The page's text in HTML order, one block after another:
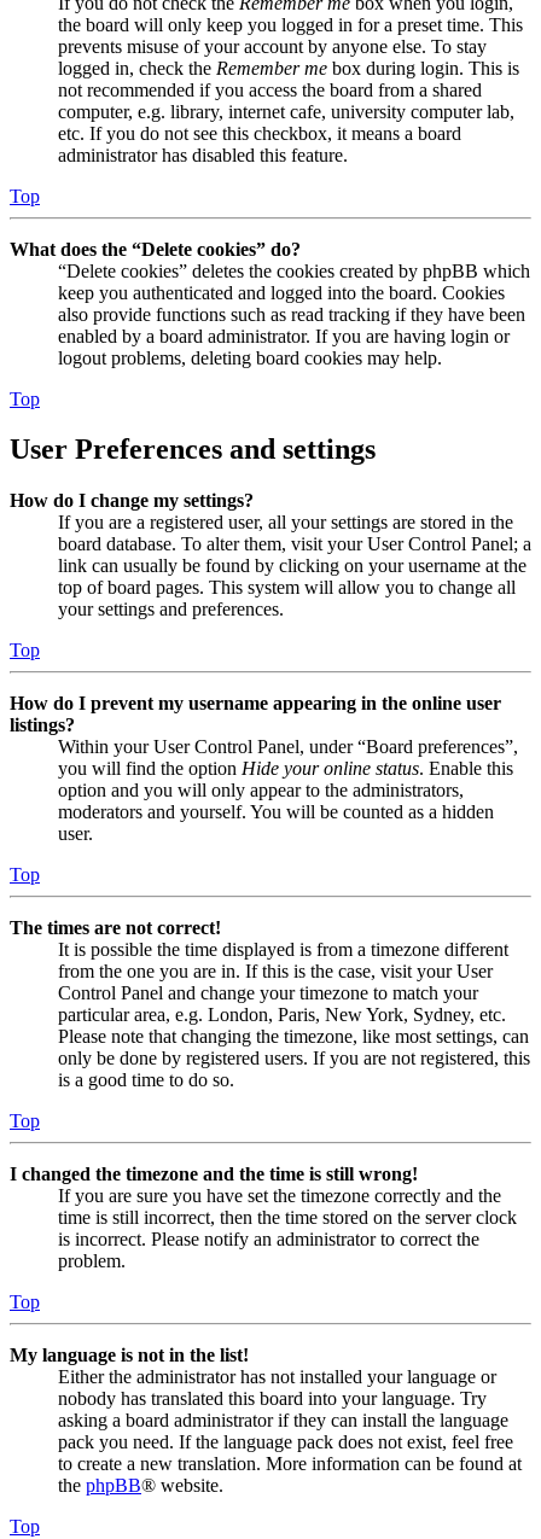
the board will only keep you logged in for a preset time. This
prevents misuse of your account by anyone else. To stay
logged in, check the Remember me box during login. This is
not recommended if you access the board from a shared
computer, e.g. library, internet cafe, university computer lab,
etc. If you do not see this checkbox, it means a board
administrator has disabled this feature.
Top
What does the “Delete cookies” do?
“Delete cookies” deletes the cookies created by phpBB which
keep you authenticated and logged into the board. Cookies
also provide functions such as read tracking if they have been
enabled by a board administrator. If you are having login or
logout problems, deleting board cookies may help.
Top
User Preferences and settings
How do I change my settings?
If you are a registered user, all your settings are stored in the
board database. To alter them, visit your User Control Panel; a
link can usually be found by clicking on your username at the
top of board pages. This system will allow you to change all
your settings and preferences.
Top
How do I prevent my username appearing in the online user
listings?
Within your User Control Panel, under “Board preferences”,
you will find the option Hide your online status. Enable this
option and you will only appear to the administrators,
moderators and yourself. You will be counted as a hidden
user.
Top
The times are not correct!
It is possible the time displayed is from a timezone different
from the one you are in. If this is the case, visit your User
Control Panel and change your timezone to match your
particular area, e.g. London, Paris, New York, Sydney, etc.
Please note that changing the timezone, like most settings, can
only be done by registered users. If you are not registered, this
is a good time to do so.
Top
I changed the timezone and the time is still wrong!
If you are sure you have set the timezone correctly and the
time is still incorrect, then the time stored on the server clock
is incorrect. Please notify an administrator to correct the
problem.
Top
My language is not in the list!
Either the administrator has not installed your language or
nobody has translated this board into your language. Try
asking a board administrator if they can install the language
pack you need. If the language pack does not exist, feel free
to create a new translation. More information can be found at
the phpBB® website.
Top